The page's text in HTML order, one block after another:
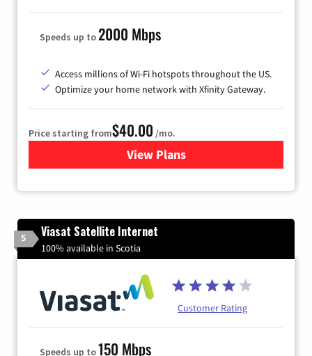
Speeds up to2000 Mbps
Access millions of Wi-Fi hotspots throughout the US.
Optimize your home network with Xfinity Gateway.
Price starting from$40.00 /mo.
View Plansfor Xfinity Internet from
5 Viasat Satellite Internet
100% available in Scotia
Customer Rating
Speeds up to150 Mbps